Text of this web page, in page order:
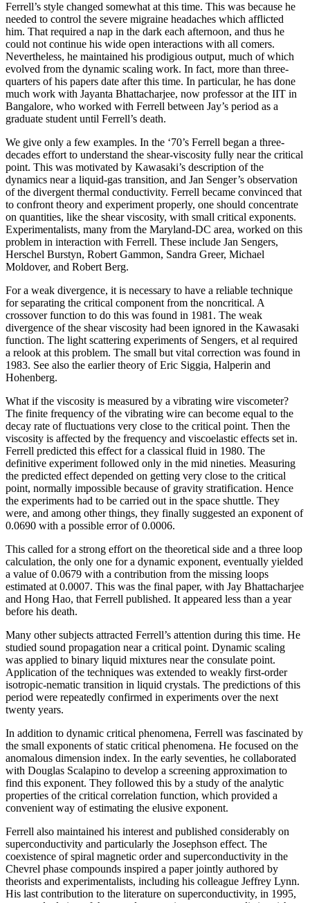
Ferrell’s style changed somewhat at this time. This was because he
needed to control the severe migraine headaches which afflicted
him. That required a nap in the dark each afternoon, and thus he
could not continue his wide open interactions with all comers.
Nevertheless, he maintained his prodigious output, much of which
evolved from the dynamic scaling work. In fact, more than three-
quarters of his papers date after this time. In particular, he has done
much work with Jayanta Bhattacharjee, now professor at the IIT in
Bangalore, who worked with Ferrell between Jay’s period as a
graduate student until Ferrell’s death.
We give only a few examples. In the ‘70’s Ferrell began a three-
decades effort to understand the shear-viscosity fully near the critical
point. This was motivated by Kawasaki’s description of the
dynamics near a liquid-gas transition, and Jan Senger’s observation
of the divergent thermal conductivity. Ferrell became convinced that
to confront theory and experiment properly, one should concentrate
on quantities, like the shear viscosity, with small critical exponents.
Experimentalists, many from the Maryland-DC area, worked on this
problem in interaction with Ferrell. These include Jan Sengers,
Herschel Burstyn, Robert Gammon, Sandra Greer, Michael
Moldover, and Robert Berg.
For a weak divergence, it is necessary to have a reliable technique
for separating the critical component from the noncritical. A
crossover function to do this was found in 1981. The weak
divergence of the shear viscosity had been ignored in the Kawasaki
function. The light scattering experiments of Sengers, et al required
a relook at this problem. The small but vital correction was found in
1983. See also the earlier theory of Eric Siggia, Halperin and
Hohenberg.
What if the viscosity is measured by a vibrating wire viscometer?
The finite frequency of the vibrating wire can become equal to the
decay rate of fluctuations very close to the critical point. Then the
viscosity is affected by the frequency and viscoelastic effects set in.
Ferrell predicted this effect for a classical fluid in 1980. The
definitive experiment followed only in the mid nineties. Measuring
the predicted effect depended on getting very close to the critical
point, normally impossible because of gravity stratification. Hence
the experiments had to be carried out in the space shuttle. They
were, and among other things, they finally suggested an exponent of
0.0690 with a possible error of 0.0006.
This called for a strong effort on the theoretical side and a three loop
calculation, the only one for a dynamic exponent, eventually yielded
a value of 0.0679 with a contribution from the missing loops
estimated at 0.0007. This was the final paper, with Jay Bhattacharjee
and Hong Hao, that Ferrell published. It appeared less than a year
before his death.
Many other subjects attracted Ferrell’s attention during this time. He
studied sound propagation near a critical point. Dynamic scaling
was applied to binary liquid mixtures near the consulate point.
Application of the techniques was extended to weakly first-order
isotropic-nematic transition in liquid crystals. The predictions of this
period were repeatedly confirmed in experiments over the next
twenty years.
In addition to dynamic critical phenomena, Ferrell was fascinated by
the small exponents of static critical phenomena. He focused on the
anomalous dimension index. In the early seventies, he collaborated
with Douglas Scalapino to develop a screening approximation to
find this exponent. They followed this by a study of the analytic
properties of the critical correlation function, which provided a
convenient way of estimating the elusive exponent.
Ferrell also maintained his interest and published considerably on
superconductivity and particularly the Josephson effect. The
coexistence of spiral magnetic order and superconductivity in the
Chevrel phase compounds inspired a paper jointly authored by
theorists and experimentalists, including his colleague Jeffrey Lynn.
His last contribution to the literature on superconductivity, in 1995,